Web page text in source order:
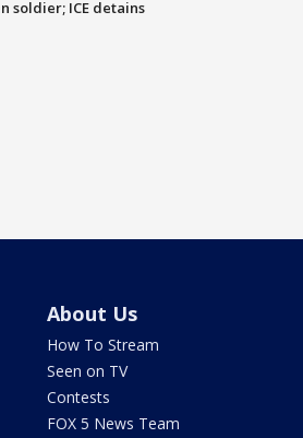
soldier; ICE detains
About Us
How To Stream
Seen on TV
Contests
FOX 5 News Team